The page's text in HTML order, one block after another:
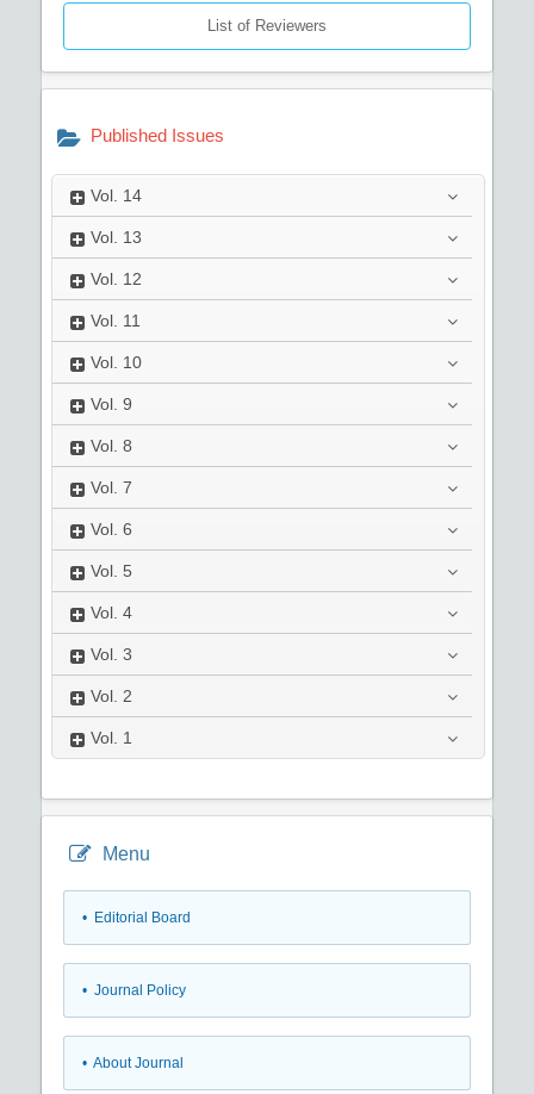
List of Reviewers
Published Issues
Vol. 14
Vol. 13
Vol. 12
Vol. 11
Vol. 10
Vol. 9
Vol. 8
Vol. 7
Vol. 6
Vol. 5
Vol. 4
Vol. 3
Vol. 2
Vol. 1
Menu
• Editorial Board
• Journal Policy
• About Journal